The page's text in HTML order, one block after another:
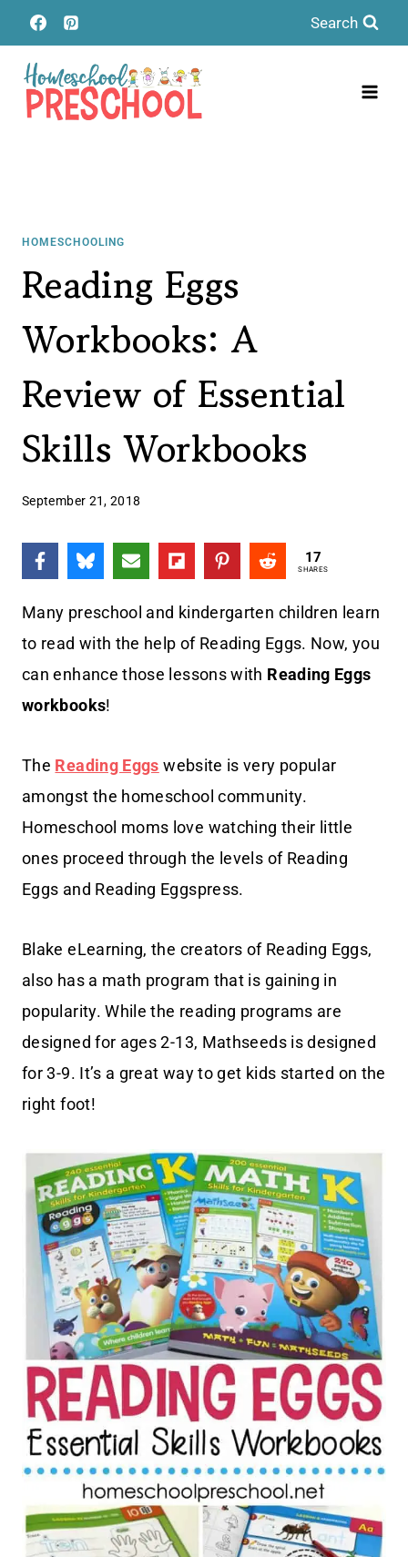
Skip
to
content
Search
HOMESCHOOLING
Reading Eggs
Workbooks: A
Review of Essential
Skills Workbooks
September 21, 2018
17
SHARES
Many preschool and kindergarten children learn
to read with the help of Reading Eggs. Now, you
can enhance those lessons with Reading Eggs
workbooks!
The Reading Eggs website is very popular
amongst the homeschool community.
Homeschool moms love watching their little
ones proceed through the levels of Reading
Eggs and Reading Eggspress.
Blake eLearning, the creators of Reading Eggs,
also has a math program that is gaining in
popularity. While the reading programs are
designed for ages 2-13, Mathseeds is designed
for 3-9. It’s a great way to get kids started on the
right foot!